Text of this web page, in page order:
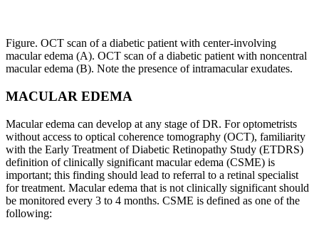
Figure. OCT scan of a diabetic patient with center-involving
macular edema (A). OCT scan of a diabetic patient with noncentral
macular edema (B). Note the presence of intramacular exudates.
MACULAR EDEMA
Macular edema can develop at any stage of DR. For optometrists
without access to optical coherence tomography (OCT), familiarity
with the Early Treatment of Diabetic Retinopathy Study (ETDRS)
definition of clinically significant macular edema (CSME) is
important; this finding should lead to referral to a retinal specialist
for treatment. Macular edema that is not clinically significant should
be monitored every 3 to 4 months. CSME is defined as one of the
following: